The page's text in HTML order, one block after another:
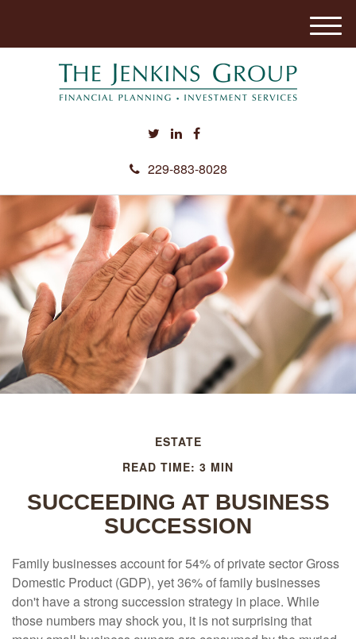
229-883-8028
M
e
ESTATE
READ TIME: 3 MIN
SUCCEEDING AT BUSINESS
SUCCESSION
Family businesses account for 54% of private sector Gross
Domestic Product (GDP), yet 36% of family businesses
don't have a strong succession strategy in place. While
those numbers may shock you, it is not surprising that